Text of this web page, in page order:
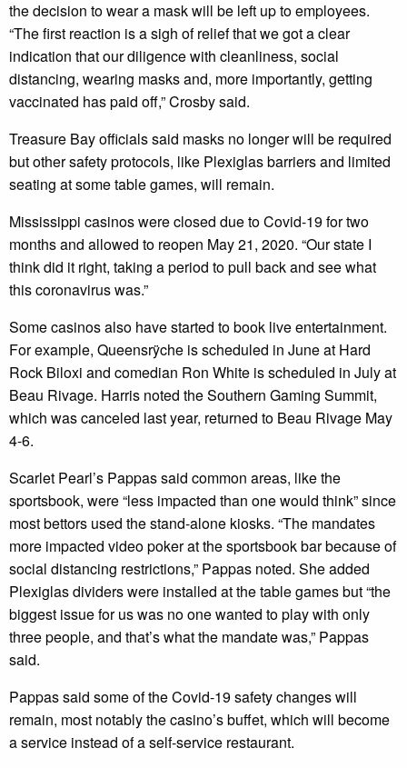
the decision to wear a mask will be left up to employees.
“The first reaction is a sigh of relief that we got a clear
indication that our diligence with cleanliness, social
distancing, wearing masks and, more importantly, getting
vaccinated has paid off,” Crosby said.
Treasure Bay officials said masks no longer will be required
but other safety protocols, like Plexiglas barriers and limited
seating at some table games, will remain.
Mississippi casinos were closed due to Covid-19 for two
months and allowed to reopen May 21, 2020. “Our state I
think did it right, taking a period to pull back and see what
this coronavirus was.”
Some casinos also have started to book live entertainment.
For example, Queensrÿche is scheduled in June at Hard
Rock Biloxi and comedian Ron White is scheduled in July at
Beau Rivage. Harris noted the Southern Gaming Summit,
which was canceled last year, returned to Beau Rivage May
4-6.
Scarlet Pearl’s Pappas said common areas, like the
sportsbook, were “less impacted than one would think” since
most bettors used the stand-alone kiosks. “The mandates
more impacted video poker at the sportsbook bar because of
social distancing restrictions,” Pappas noted. She added
Plexiglas dividers were installed at the table games but “the
biggest issue for us was no one wanted to play with only
three people, and that’s what the mandate was,” Pappas
said.
Pappas said some of the Covid-19 safety changes will
remain, most notably the casino’s buffet, which will become
a service instead of a self-service restaurant.